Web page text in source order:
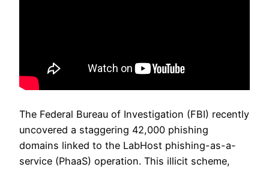
The Federal Bureau of Investigation (FBI) recently
uncovered a staggering 42,000 phishing
domains linked to the LabHost phishing-as-a-
service (PhaaS) operation. This illicit scheme,